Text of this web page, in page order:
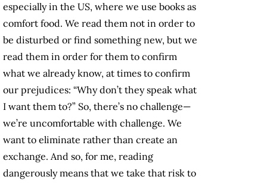
especially in the US, where we use books as
comfort food. We read them not in order to
be disturbed or find something new, but we
read them in order for them to confirm
what we already know, at times to confirm
our prejudices: “Why don’t they speak what
I want them to?” So, there’s no challenge—
we’re uncomfortable with challenge. We
want to eliminate rather than create an
exchange. And so, for me, reading
dangerously means that we take that risk to